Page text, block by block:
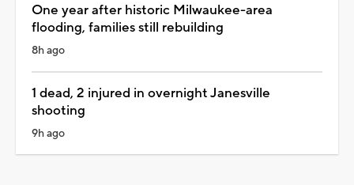
One year after historic Milwaukee-area
flooding, families still rebuilding
8h ago
1 dead, 2 injured in overnight Janesville
shooting
9h ago